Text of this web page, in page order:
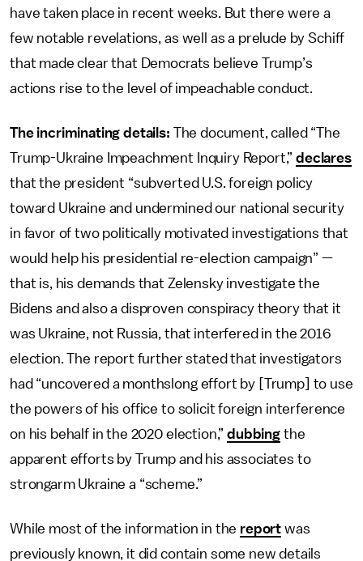
have taken place in recent weeks. But there were a
few notable revelations, as well as a prelude by Schiff
that made clear that Democrats believe Trump’s
actions rise to the level of impeachable conduct.
The incriminating details: The document, called “The
Trump-Ukraine Impeachment Inquiry Report,”declares
that the president “subverted U.S. foreign policy
toward Ukraine and undermined our national security
in favor of two politically motivated investigations that
would help his presidential re-election campaign” —
that is, his demands that Zelensky investigate the
Bidens and also a disproven conspiracy theory that it
was Ukraine, not Russia, that interfered in the 2016
election. The report further stated that investigators
had “uncovered a monthslong effort by [Trump] to use
the powers of his office to solicit foreign interference
on his behalf in the 2020 election,”dubbingthe
apparent efforts by Trump and his associates to
strongarm Ukraine a “scheme.”
While most of the information in the report was
previously known, it did contain some new details